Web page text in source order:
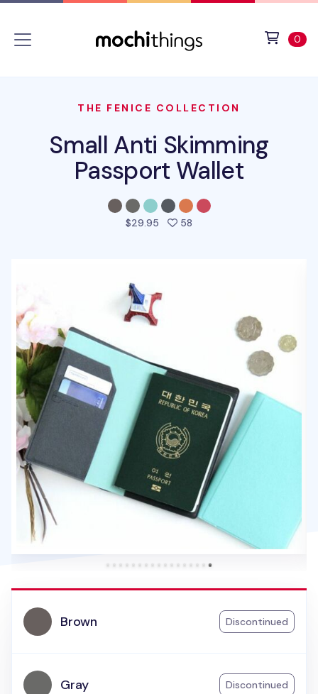
0
THE FENICE COLLECTION
Small Anti Skimming
Passport Wallet
$29.95 58
Brown Discontinued
Gray Discontinued